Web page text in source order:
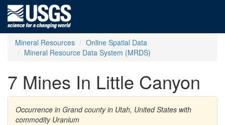
Mineral Resources
Online Spatial Data
Mineral Resource Data System (MRDS)
7 Mines In Little Canyon
Occurrence in Grand county in Utah, United States with
commodity Uranium